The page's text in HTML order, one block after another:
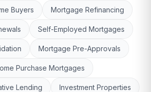
Buyers Mortgage Refinancing
Self-Employed Mortgages
Mortgage Pre-Approvals
Purchase Mortgages
Lending Investment Properties